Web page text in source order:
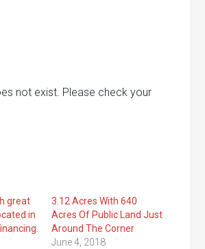
not exist. Please check your
great
in
3.12 Acres With 640
Acres Of Public Land Just
Around The Corner
June 4, 2018